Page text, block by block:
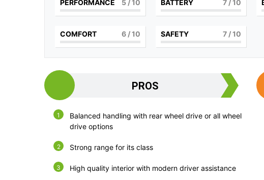
PERFORMANCE 5/ 10 BATTERY 7/ 10
COMFORT 6/ 10 SAFETY 7/ 10
PROS
Balanced handling with rear wheel drive or all wheel
drive options
Strong range for its class
High quality interior with modern driver assistance